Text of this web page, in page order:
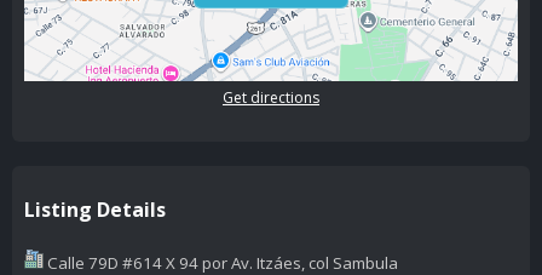
Get directions
Listing Details
Calle 79D #614 X 94 por Av. Itzáes, col Sambula